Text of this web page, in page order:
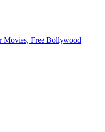
Movies, Free Bollywood